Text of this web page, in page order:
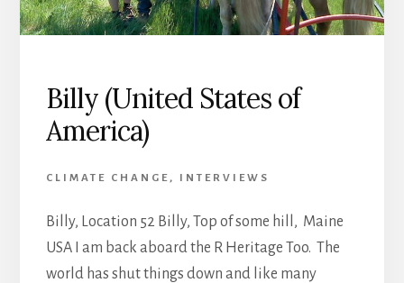
Billy (United States of
America)
CLIMATE CHANGE , INTERVIEWS
Billy, Location 52 Billy, Top of some hill, Maine
USA I am back aboard the R Heritage Too. The
world has shut things down and like many